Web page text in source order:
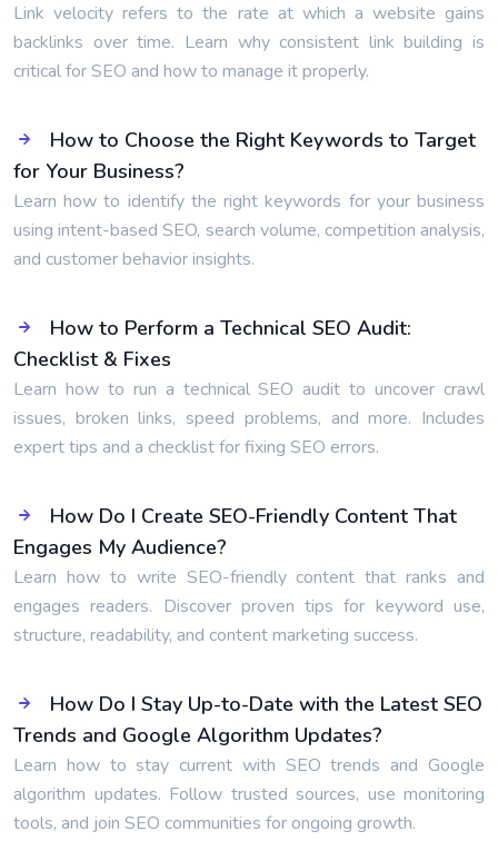
Link velocity refers to the rate at which a website gains
backlinks over time. Learn why consistent link building is
critical for SEO and how to manage it properly.
How to Choose the Right Keywords to Target
for Your Business?
Learn how to identify the right keywords for your business
using intent-based SEO, search volume, competition analysis,
and customer behavior insights.
How to Perform a Technical SEO Audit:
Checklist & Fixes
Learn how to run a technical SEO audit to uncover crawl
issues, broken links, speed problems, and more. Includes
expert tips and a checklist for fixing SEO errors.
How Do I Create SEO-Friendly Content That
Engages My Audience?
Learn how to write SEO-friendly content that ranks and
engages readers. Discover proven tips for keyword use,
structure, readability, and content marketing success.
How Do I Stay Up-to-Date with the Latest SEO
Trends and Google Algorithm Updates?
Learn how to stay current with SEO trends and Google
algorithm updates. Follow trusted sources, use monitoring
tools, and join SEO communities for ongoing growth.